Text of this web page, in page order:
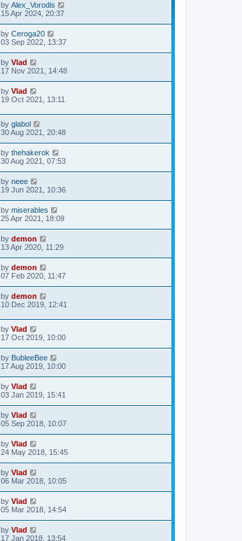
by Alex_Vorodis
15 Apr 2024, 20:37
by Ceroga20
03 Sep 2022, 13:37
by Vlad
17 Nov 2021, 14:48
by Vlad
19 Oct 2021, 13:11
by glabol
30 Aug 2021, 20:48
by thehakerok
30 Aug 2021, 07:53
by neee
19 Jun 2021, 10:36
by miserables
25 Apr 2021, 18:09
by demon
13 Apr 2020, 11:29
by demon
07 Feb 2020, 11:47
by demon
10 Dec 2019, 12:41
by Vlad
17 Oct 2019, 10:00
by BubleeBee
17 Aug 2019, 10:00
by Vlad
03 Jan 2019, 15:41
by Vlad
05 Sep 2018, 10:07
by Vlad
24 May 2018, 15:45
by Vlad
06 Mar 2018, 10:05
by Vlad
05 Mar 2018, 14:54
by Vlad
17 Jan 2018, 13:54